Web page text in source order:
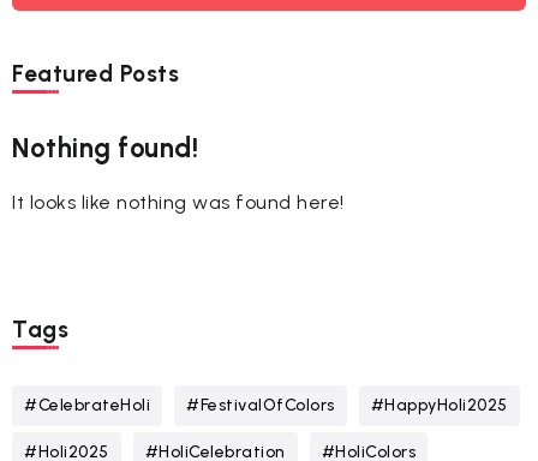
Featured Posts
Nothing found!
It looks like nothing was found here!
Tags
#CelebrateHoli #FestivalOfColors #HappyHoli2025
#Holi2025 #HoliCelebration #HoliColors